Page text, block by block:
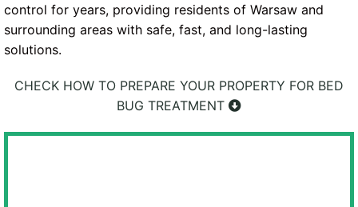
control for years, providing residents of Warsaw and
surrounding areas with safe, fast, and long-lasting
solutions.
CHECK HOW TO PREPARE YOUR PROPERTY FOR BED
BUG TREATMENT